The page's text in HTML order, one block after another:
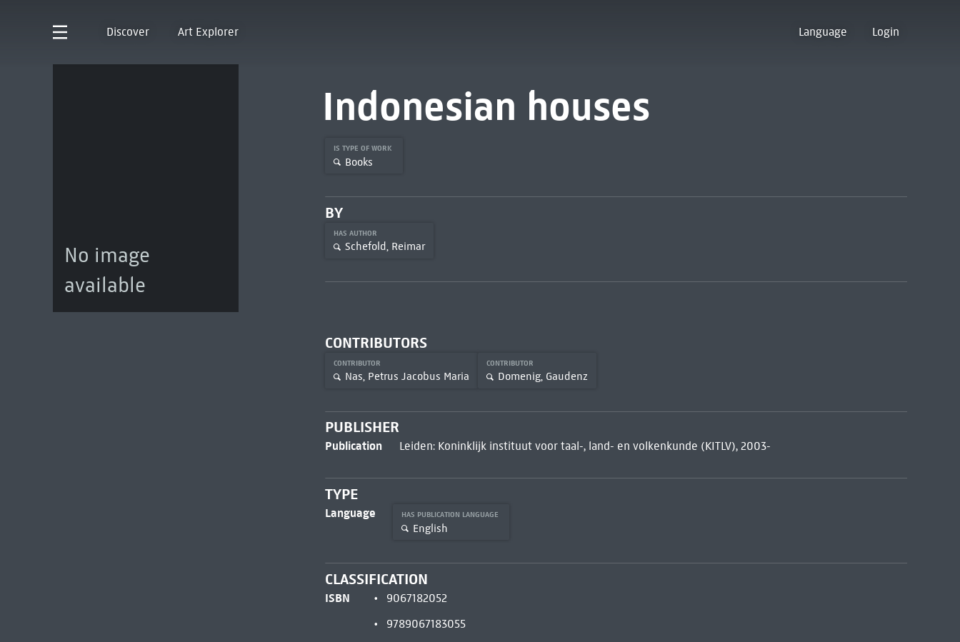
Discover Art Explorer Language Login
No image
available
Indonesian houses
IS TYPE OF WORK
Books
BY
HAS AUTHOR
Schefold, Reimar
CONTRIBUTORS
CONTRIBUTOR
Nas, Petrus Jacobus Maria
CONTRIBUTOR
Domenig, Gaudenz
PUBLISHER
Publication Leiden: Koninklijk instituut voor taal-, land- en volkenkunde (KITLV), 2003-
TYPE
Language HAS PUBLICATION LANGUAGE
English
CLASSIFICATION
ISBN
9067182052
9789067183055